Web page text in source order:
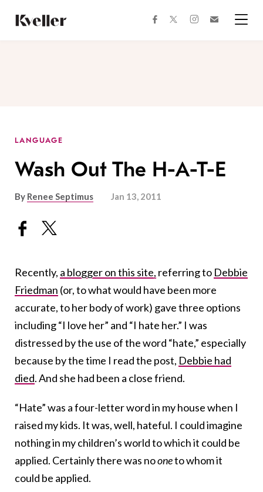
Content
Footer
facebooktwitterinstagram
LANGUAGE
Wash Out The H-A-T-E
By Renee Septimus Jan 13, 2011
Recently, a blogger on this site, referring to Debbie
Friedman (or, to what would have been more
accurate, to her body of work) gave three options
including “I love her” and “I hate her.” I was
distressed by the use of the word “hate,” especially
because by the time I read the post, Debbie had
died. And she had been a close friend.
“Hate” was a four-letter word in my house when I
raised my kids. It was, well, hateful. I could imagine
nothing in my children’s world to which it could be
applied. Certainly there was nooneto whom it
could be applied.